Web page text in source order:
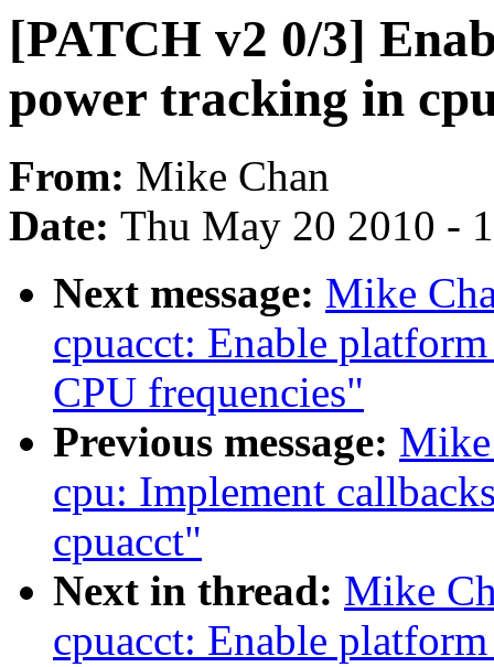
[PATCH v2 0/3]
power tracking in
From: Mike Chan
Date: Thu May 20 2010 -
Next message: Mike
cpuacct: Enable
CPU frequencies"
Previous message:
cpu: Implement
cpuacct"
Next in thread: Mike
cpuacct: Enable